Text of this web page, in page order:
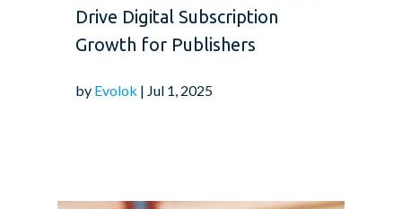
Drive Digital Subscription
Growth for Publishers
by Evolok | Jul 1, 2025